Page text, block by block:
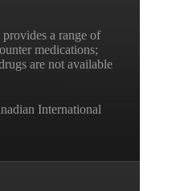
provides a range of
medications;
are not available
International